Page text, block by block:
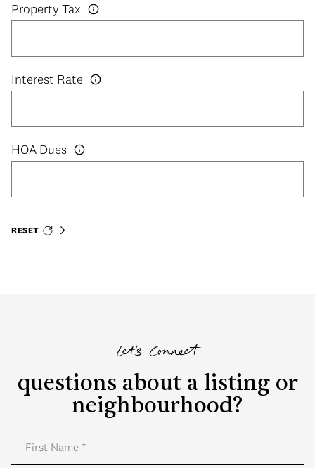
Property Tax
Interest Rate
HOA Dues
RESET
Let's Connect
questions about a listing or
neighbourhood?